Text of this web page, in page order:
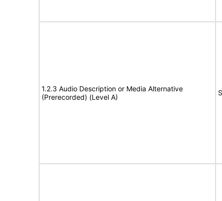
1.2.3 Audio Description or Media Alternative
(Prerecorded) (Level A)